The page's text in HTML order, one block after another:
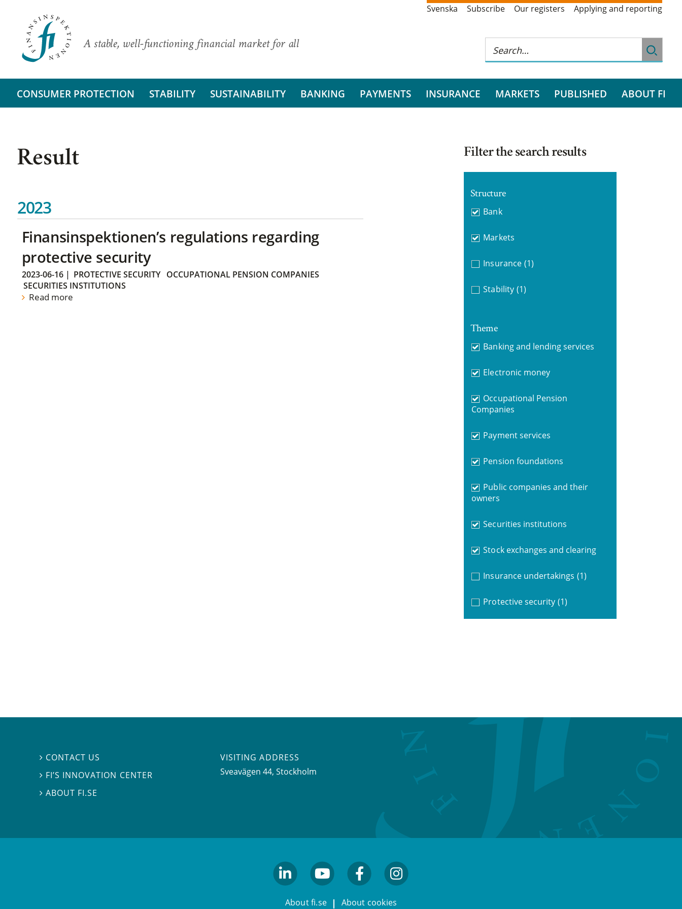
A stable, well-functioning financial market for all
Svenska Subscribe Our registers Applying and reporting
CONSUMER PROTECTION STABILITY SUSTAINABILITY BANKING PAYMENTS INSURANCE MARKETS PUBLISHED ABOUT FI
Result
2023
Finansinspektionen’s regulations regarding
protective security
2023-06-16| PROTECTIVE SECURITY
OCCUPATIONAL PENSION COMPANIES
SECURITIES INSTITUTIONS
Read more
Filter the search results
Structure
Bank
Markets
Insurance (1)
Stability (1)
Theme
Banking and lending services
Electronic money
Occupational Pension
Companies
Payment services
Pension foundations
Public companies and their
owners
Securities institutions
Stock exchanges and clearing
Insurance undertakings (1)
Protective security (1)
 CONTACT US
 FI’S INNOVATION CENTER
ABOUT FI.SE
VISITING ADDRESS
Sveavägen 44, Stockholm
About fi.se About cookies